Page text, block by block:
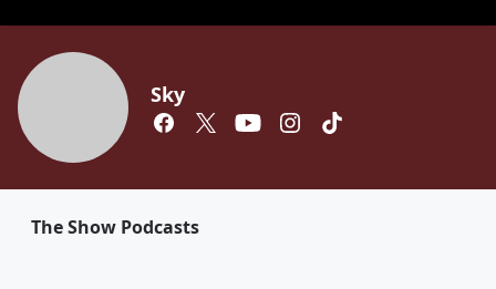
Sky
The Show Podcasts